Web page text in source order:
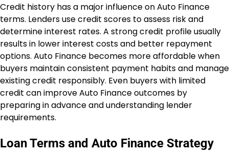
Credit history has a major influence on Auto Finance
terms. Lenders use credit scores to assess risk and
determine interest rates. A strong credit profile usually
results in lower interest costs and better repayment
options. Auto Finance becomes more affordable when
buyers maintain consistent payment habits and manage
existing credit responsibly. Even buyers with limited
credit can improve Auto Finance outcomes by
preparing in advance and understanding lender
requirements.
Loan Terms and Auto Finance Strategy